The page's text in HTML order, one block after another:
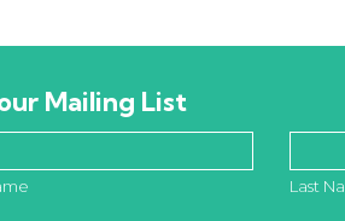
Mailing List
Last